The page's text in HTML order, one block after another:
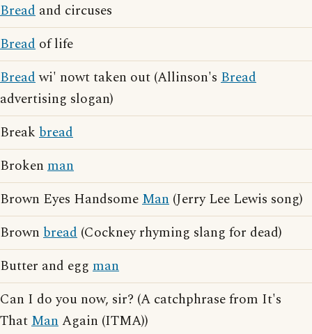
Bread and circuses
Bread of life
Breadwi' nowt taken out (Allinson's Bread
advertising slogan)
Break bread
Broken man
Brown Eyes HandsomeMan (Jerry Lee Lewis song)
Brown bread (Cockney rhyming slang for dead)
Butter and egg man
Can I do you now, sir? (A catchphrase from It's
ThatManAgain (ITMA))